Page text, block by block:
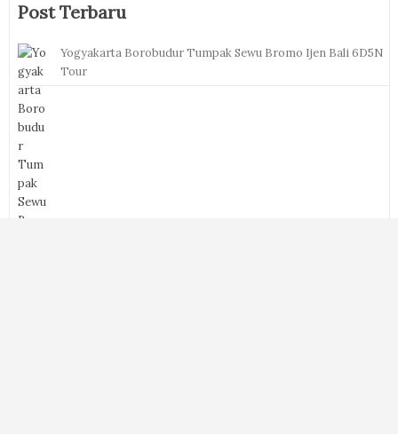
Post Terbaru
Yogyakarta Borobudur Tumpak Sewu Bromo Ijen Bali 6D5N
Tour